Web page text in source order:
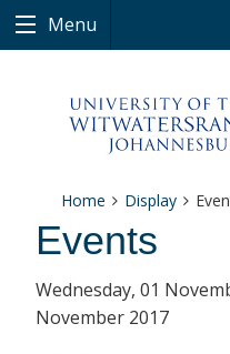
Menu
Home Display
Events
Wednesday, 01
November 2017